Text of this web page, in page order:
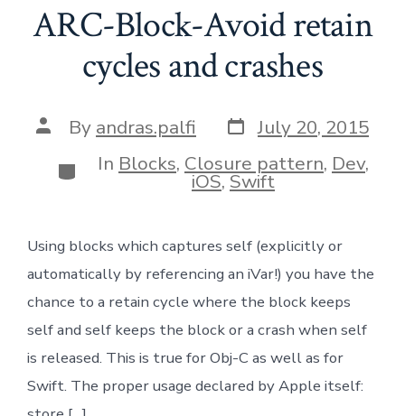
ARC-Block-Avoid retain
cycles and crashes
Post
author
By andras.palfi Post
date
July 20, 2015
Categories
In Blocks, Closure pattern, Dev,
iOS,Swift
Using blocks which captures self (explicitly or
automatically by referencing an iVar!) you have the
chance to a retain cycle where the block keeps
self and self keeps the block or a crash when self
is released. This is true for Obj-C as well as for
Swift. The proper usage declared by Apple itself: